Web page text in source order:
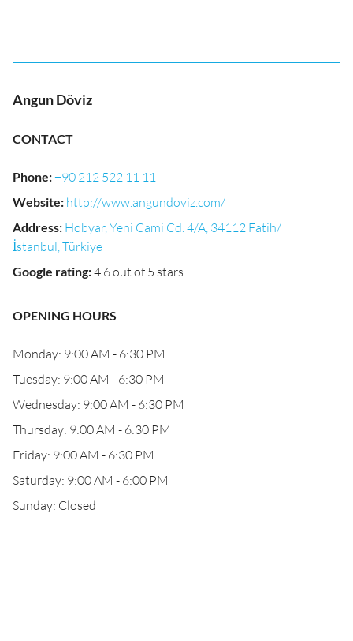
Angun Döviz
CONTACT
Phone:+90 212 522 11 11
Website: http://www.angundoviz.com/
Address: Hobyar, Yeni Cami Cd. 4/A, 34112 Fatih/
İstanbul, Türkiye
Google rating:4.6 out of 5 stars
OPENING HOURS
Monday: 9:00 AM - 6:30 PM
Tuesday: 9:00 AM - 6:30 PM
Wednesday: 9:00 AM - 6:30 PM
Thursday: 9:00 AM - 6:30 PM
Friday: 9:00 AM - 6:30 PM
Saturday: 9:00 AM - 6:00 PM
Sunday: Closed